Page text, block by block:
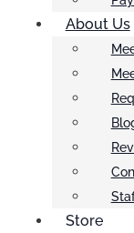
About Us
Store